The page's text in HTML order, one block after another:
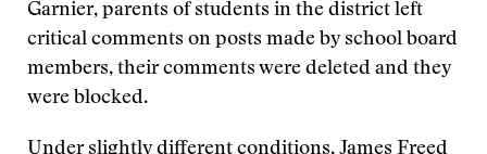
Garnier, parents of students in the district left
critical comments on posts made by school board
members, their comments were deleted and they
were blocked.
Under slightly different conditions, James Freed